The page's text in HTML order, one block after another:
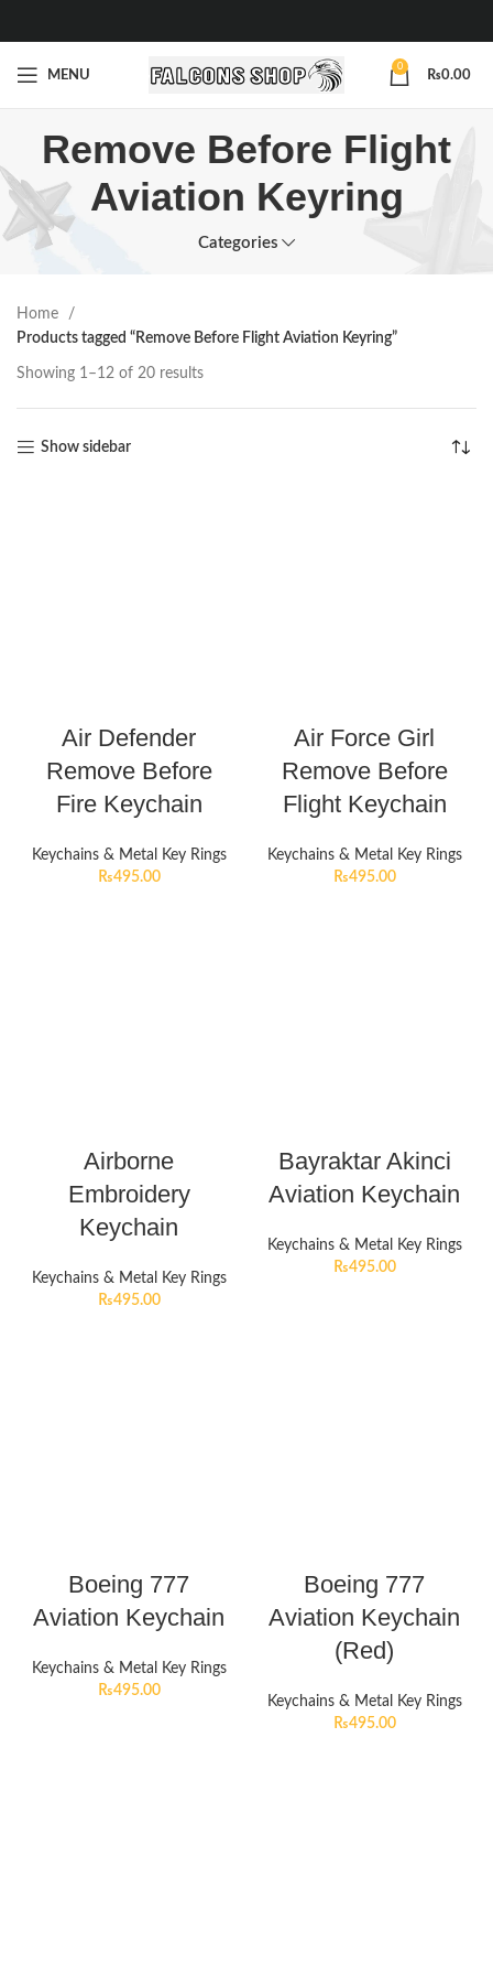
MENU
0
₨0.00
Remove Before Flight
Aviation Keyring
Categories
Home
Products tagged “Remove Before Flight Aviation Keyring”
Showing 1–12 of 20 results
Show sidebar
Air Defender
Remove Before
Fire Keychain
Keychains & Metal Key Rings
₨495.00
Air Force Girl
Remove Before
Flight Keychain
Keychains & Metal Key Rings
₨495.00
Airborne
Embroidery
Keychain
Keychains & Metal Key Rings
₨495.00
Bayraktar Akinci
Aviation Keychain
Keychains & Metal Key Rings
₨495.00
Boeing 777
Aviation Keychain
Keychains & Metal Key Rings
₨495.00
Boeing 777
Aviation Keychain
(Red)
Keychains & Metal Key Rings
₨495.00